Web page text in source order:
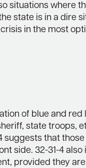
situations where
state is in a dire
in the most
of blue and
state troops,
suggests that
side. 32-31-4
provided they